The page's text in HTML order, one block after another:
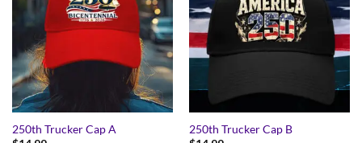
250th Trucker Cap A
250th Trucker Cap B